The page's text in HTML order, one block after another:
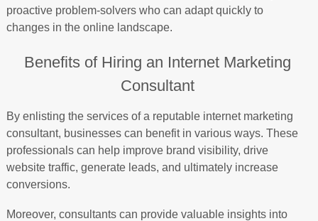
proactive problem-solvers who can adapt quickly to
changes in the online landscape.
Benefits of Hiring an Internet Marketing
Consultant
By enlisting the services of a reputable internet marketing
consultant, businesses can benefit in various ways. These
professionals can help improve brand visibility, drive
website traffic, generate leads, and ultimately increase
conversions.
Moreover, consultants can provide valuable insights into